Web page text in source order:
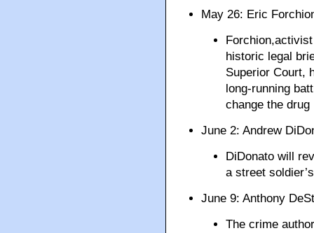
May 26: Eric
historic legal
Superior Court,
long-running
change the
June 2: Andrew
DiDonato will
a street
June 9: Anthony
The crime